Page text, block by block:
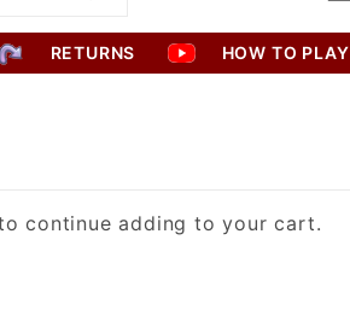
RETURNS HOW TO PLAY
continue adding to your cart.